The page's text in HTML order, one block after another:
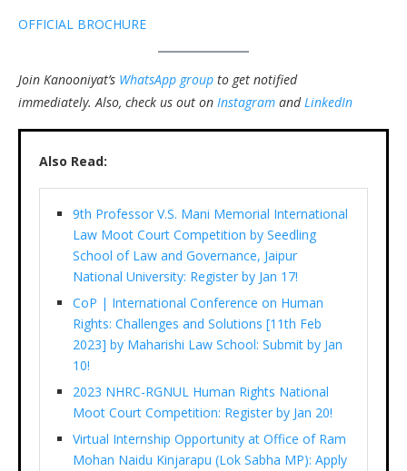
OFFICIAL BROCHURE
Join Kanooniyat’s WhatsApp group to get notified
immediately. Also, check us out on Instagram andLinkedIn
Also Read:
9th Professor V.S. Mani Memorial International
Law Moot Court Competition by Seedling
School of Law and Governance, Jaipur
National University: Register by Jan 17!
CoP | International Conference on Human
Rights: Challenges and Solutions [11th Feb
2023] by Maharishi Law School: Submit by Jan
10!
2023 NHRC-RGNUL Human Rights National
Moot Court Competition: Register by Jan 20!
Virtual Internship Opportunity at Office of Ram
Mohan Naidu Kinjarapu (Lok Sabha MP): Apply